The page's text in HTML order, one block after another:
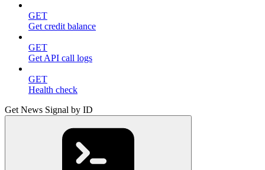
GET
Get credit balance
GET
Get API call logs
GET
Health check
Get News Signal by ID